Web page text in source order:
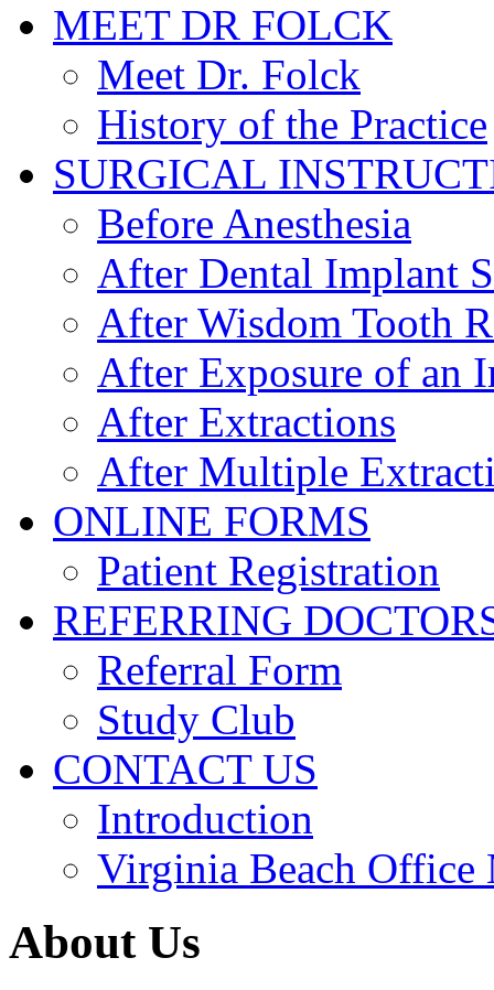
MEET DR FOLCK
Meet Dr. Folck
History of the Practice
SURGICAL
Before Anesthesia
After Dental Implant
After Wisdom Tooth
After Exposure of an
After Extractions
After Multiple
ONLINE FORMS
Patient Registration
REFERRING
Referral Form
Study Club
CONTACT US
Introduction
Virginia Beach Office
About Us